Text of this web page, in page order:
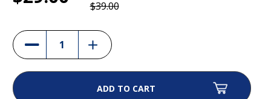
System Transmitters (320-034)
$29.00
$39.00
Decrease
Quantity
of
Adaptor
Increase
Quantity
of
Adaptor
Petsafe